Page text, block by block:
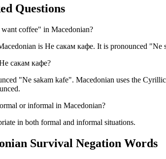
Questions
coffee" in Macedonian?
is Не сакам кафе. It is pronounced "Ne
сакам кафе?
"Ne sakam kafe". Macedonian uses the
or informal in Macedonian?
in both formal and informal situations.
Survival Negation Words